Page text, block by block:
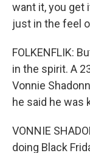
want it, you get
just in the feel
FOLKENFLIK:
in the spirit. A
Vonnie
he said he was
VONNIE
doing Black